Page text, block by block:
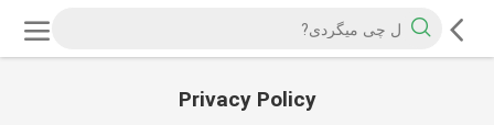
Privacy Policy